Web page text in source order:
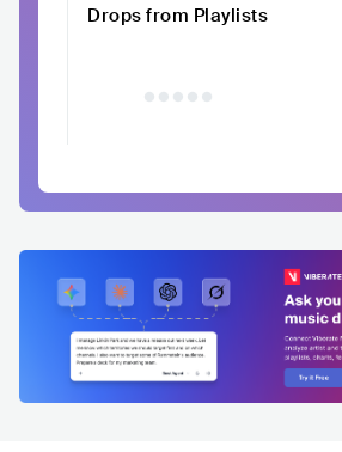
Drops from Playlists